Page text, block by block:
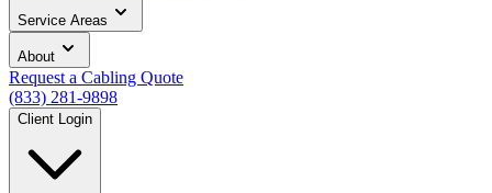
Service Areas
About
Request a Cabling Quote
(833) 281-9898
Client Login